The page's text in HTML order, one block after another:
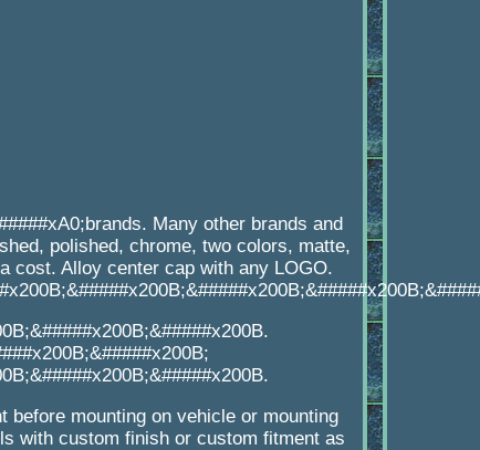
Many other brands and
polished, chrome, two colors, matte,
cost. Alloy center cap with any LOGO.
before mounting on vehicle or mounting
with custom finish or custom fitment as